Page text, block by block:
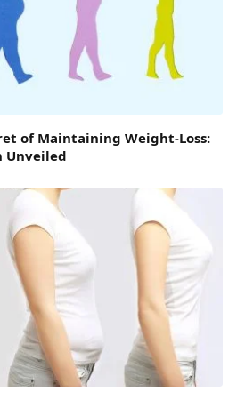
of Maintaining Weight-Loss:
Unveiled